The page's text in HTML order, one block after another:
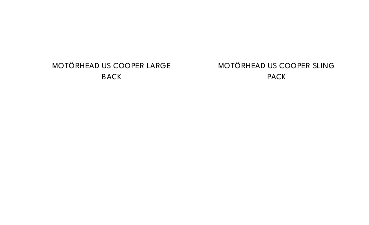
MOTÖRHEAD US COOPER LARGE
BACK
MOTÖRHEAD US COOPER SLING
PACK